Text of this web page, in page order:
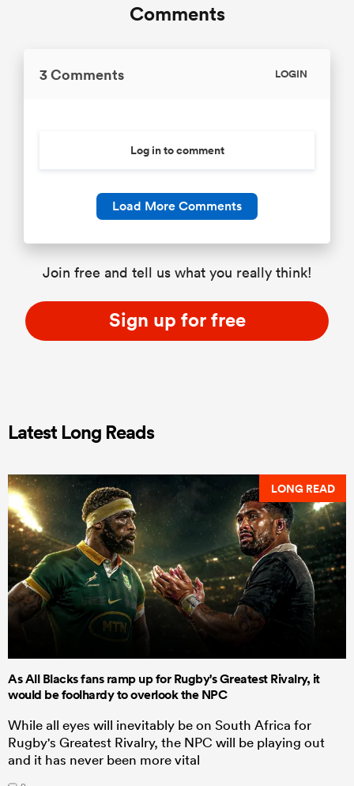
Comments
3 Comments LOGIN
Log in to comment
Load More Comments
Join free and tell us what you really think!
Sign up for free
Latest Long Reads
LONG READ
As All Blacks fans ramp up for Rugby's Greatest Rivalry, it
would be foolhardy to overlook the NPC
While all eyes will inevitably be on South Africa for
Rugby's Greatest Rivalry, the NPC will be playing out
and it has never been more vital